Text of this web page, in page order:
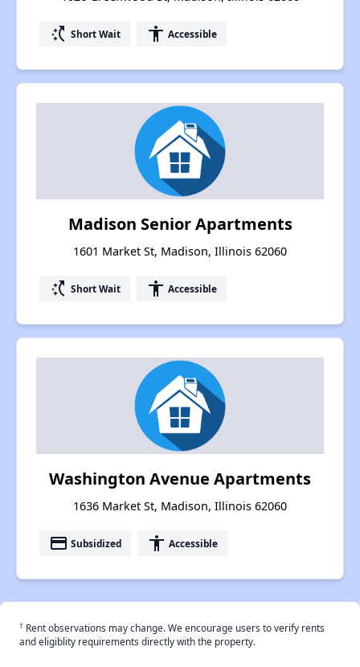
switch_access_shortcut Short Wait accessibility Accessible
Madison Senior Apartments
1601 Market St, Madison, Illinois 62060
switch_access_shortcut Short Wait accessibility Accessible
Washington Avenue Apartments
1636 Market St, Madison, Illinois 62060
payment Subsidized accessibility Accessible
† Rent observations may change. We encourage users to verify rents
and eligiblity requirements directly with the property.